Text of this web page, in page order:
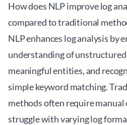
How does NLP improve log
compared to traditional
NLP enhances log analysis by
understanding of
meaningful entities, and
simple keyword matching.
methods often require
struggle with varying log